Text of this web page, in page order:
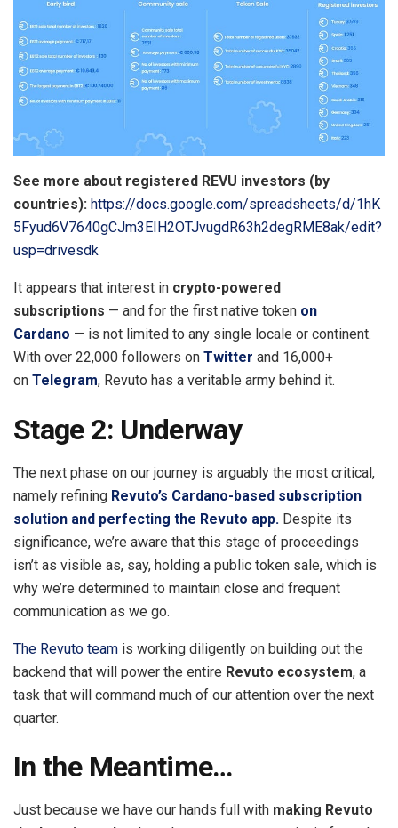
See more about registered REVU investors (by
countries): https://docs.google.com/spreadsheets/d/1hK
5Fyud6V7640gCJm3EIH2OTJvugdR63h2degRME8ak/edit?
usp=drivesdk
It appears that interest in crypto-powered
subscriptions — and for the first native token on
Cardano — is not limited to any single locale or continent.
With over 22,000 followers on Twitter and 16,000+
on Telegram, Revuto has a veritable army behind it.
Stage 2: Underway
The next phase on our journey is arguably the most critical,
namely refining Revuto’s Cardano-based subscription
solution and perfecting the Revuto app. Despite its
significance, we’re aware that this stage of proceedings
isn’t as visible as, say, holding a public token sale, which is
why we’re determined to maintain close and frequent
communication as we go.
The Revuto team is working diligently on building out the
backend that will power the entire Revuto ecosystem, a
task that will command much of our attention over the next
quarter.
In the Meantime…
Just because we have our hands full with making Revuto